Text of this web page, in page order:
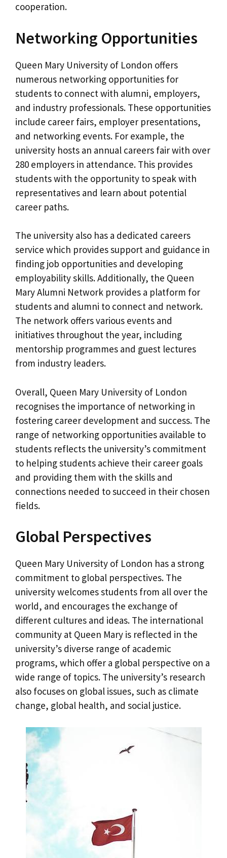
cooperation.
Networking Opportunities
Queen Mary University of London offers
numerous networking opportunities for
students to connect with alumni, employers,
and industry professionals. These opportunities
include career fairs, employer presentations,
and networking events. For example, the
university hosts an annual careers fair with over
280 employers in attendance. This provides
students with the opportunity to speak with
representatives and learn about potential
career paths.
The university also has a dedicated careers
service which provides support and guidance in
finding job opportunities and developing
employability skills. Additionally, the Queen
Mary Alumni Network provides a platform for
students and alumni to connect and network.
The network offers various events and
initiatives throughout the year, including
mentorship programmes and guest lectures
from industry leaders.
Overall, Queen Mary University of London
recognises the importance of networking in
fostering career development and success. The
range of networking opportunities available to
students reflects the university’s commitment
to helping students achieve their career goals
and providing them with the skills and
connections needed to succeed in their chosen
fields.
Global Perspectives
Queen Mary University of London has a strong
commitment to global perspectives. The
university welcomes students from all over the
world, and encourages the exchange of
different cultures and ideas. The international
community at Queen Mary is reflected in the
university’s diverse range of academic
programs, which offer a global perspective on a
wide range of topics. The university’s research
also focuses on global issues, such as climate
change, global health, and social justice.